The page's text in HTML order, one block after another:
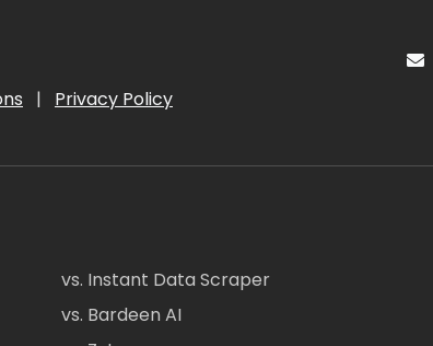
| Privacy Policy
vs. Instant Data Scraper
vs. Bardeen AI